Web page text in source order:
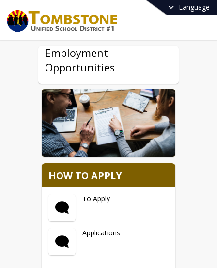
Language
Employment
Opportunities
HOW TO APPLY
To Apply
Applications